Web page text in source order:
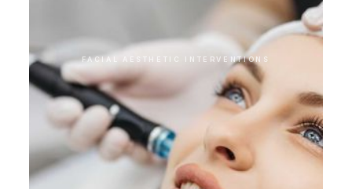
FACIAL AESTHETIC INTERVENTIONS